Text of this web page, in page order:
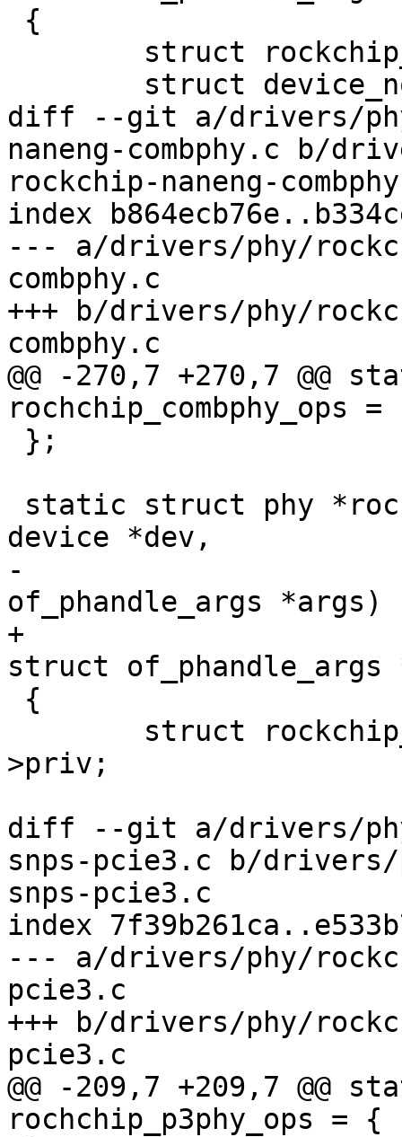
diff --git a/drivers/
naneng-combphy.c b/
rockchip-naneng-
index
--- a/drivers/phy/
combphy.c
+++ b/drivers/phy/
combphy.c
@@ -270,7 +270,7 @@
rochchip_combphy_ops =
device *dev,
-					  struct
of_phandle_args *args)
+					  const
struct of_phandle_args
>priv;
diff --git a/drivers/
snps-pcie3.c b/
snps-pcie3.c
index
--- a/drivers/phy/
pcie3.c
+++ b/drivers/phy/
pcie3.c
@@ -209,7 +209,7 @@
rochchip_p3phy_ops = {